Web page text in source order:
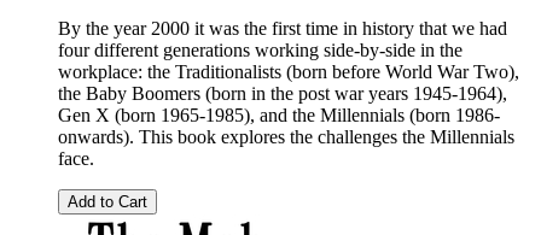
By the year 2000 it was the first time in history that we had
four different generations working side-by-side in the
workplace: the Traditionalists (born before World War Two),
the Baby Boomers (born in the post war years 1945-1964),
Gen X (born 1965-1985), and the Millennials (born 1986-
onwards). This book explores the challenges the Millennials
face.
Add to Cart